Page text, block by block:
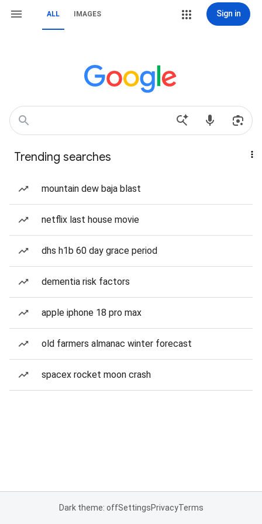
ALL IMAGES Sign in
Trending searches
mountain dew baja blast
netflix last house movie
dhs h1b 60 day grace period
dementia risk factors
apple iphone 18 pro max
old farmers almanac winter forecast
spacex rocket moon crash
Dark theme: offSettingsPrivacyTerms